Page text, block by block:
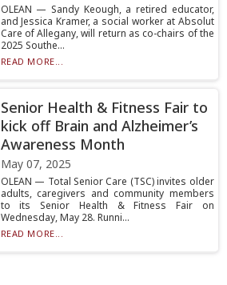
OLEAN — Sandy Keough, a retired educator,
and Jessica Kramer, a social worker at Absolut
Care of Allegany, will return as co-chairs of the
2025 Southe...
READ MORE...
Senior Health & Fitness Fair to
kick off Brain and Alzheimer’s
Awareness Month
May 07, 2025
OLEAN — Total Senior Care (TSC) invites older
adults, caregivers and community members
to its Senior Health & Fitness Fair on
Wednesday, May 28. Runni...
READ MORE...